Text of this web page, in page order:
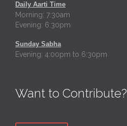
Daily Aarti Time
Morning: 7:30am
Evening: 6:30pm
Sunday Sabha
Evening: 4:00pm to 6:30pm
Want to Contribute?